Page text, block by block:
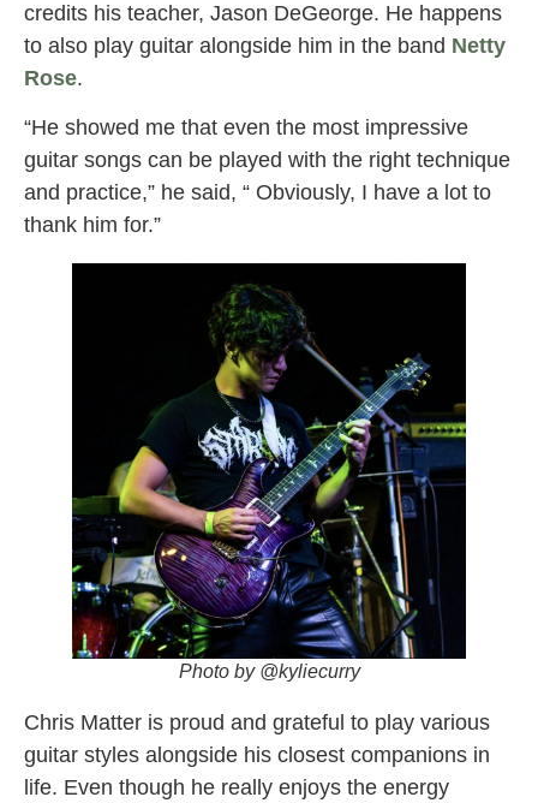
credits his teacher, Jason DeGeorge. He happens
to also play guitar alongside him in the band Netty
Rose.
“He showed me that even the most impressive
guitar songs can be played with the right technique
and practice,” he said, “ Obviously, I have a lot to
thank him for.”
Photo by @kyliecurry
Chris Matter is proud and grateful to play various
guitar styles alongside his closest companions in
life. Even though he really enjoys the energy